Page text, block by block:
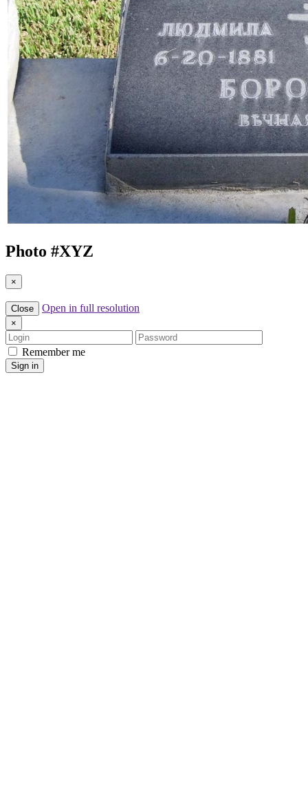
Photo #XYZ
×
Close Open in full resolution
×
Login
Password
Remember me
Sign in